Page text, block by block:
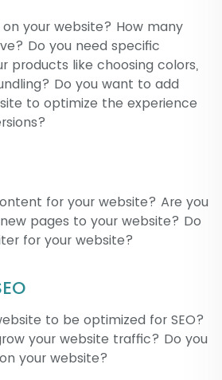
your website? How many
Do you need specific
products like choosing colors,
Do you want to add
to optimize the experience
for your website? Are you
pages to your website? Do
for your website?
to be optimized for SEO?
your website traffic? Do you
your website?